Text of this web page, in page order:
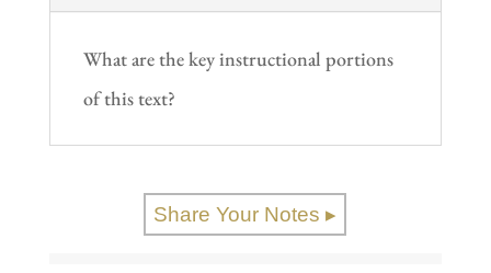
What are the key instructional portions
of this text?
Share Your Notes ▸